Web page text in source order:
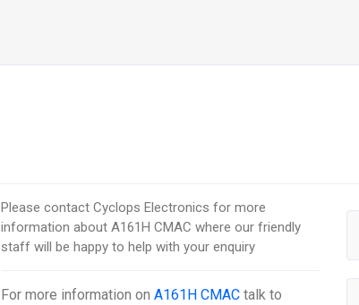
Please contact Cyclops Electronics for more
information about A161H CMAC where our friendly
staff will be happy to help with your enquiry
For more information onA161H CMAC talk to